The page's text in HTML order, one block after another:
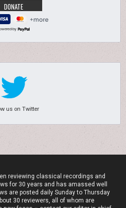
by
us on Twitter
reviewing classical recordings and
for 30 years and has amassed well
are posted daily Sunday to Thursday
30 reviewers, all of whom are